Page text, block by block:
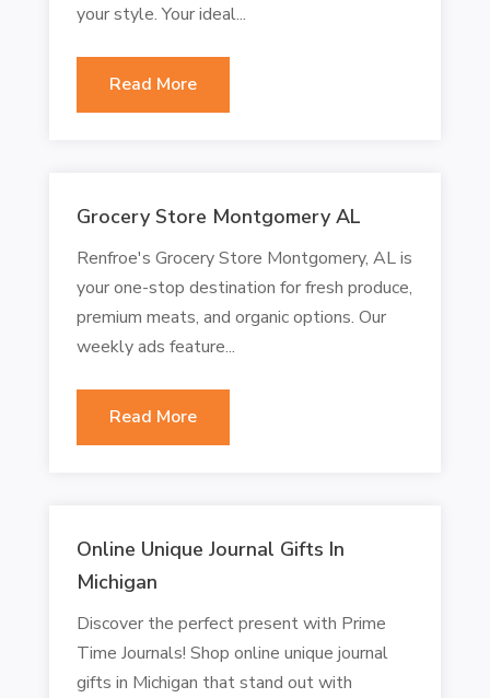
your style. Your ideal...
Read More
Grocery Store Montgomery AL
Renfroe's Grocery Store Montgomery, AL is
your one-stop destination for fresh produce,
premium meats, and organic options. Our
weekly ads feature...
Read More
Online Unique Journal Gifts In
Michigan
Discover the perfect present with Prime
Time Journals! Shop online unique journal
gifts in Michigan that stand out with